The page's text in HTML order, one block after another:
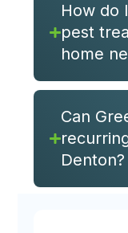
How do
pest
home
Can
Denton?